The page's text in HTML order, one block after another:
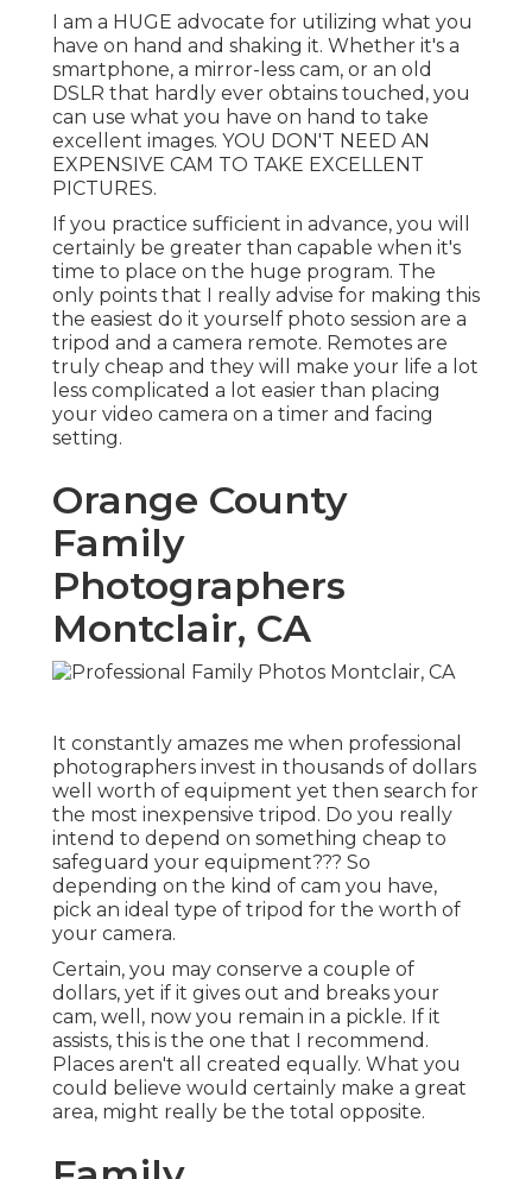
I am a HUGE advocate for utilizing what you
have on hand and shaking it. Whether it's a
smartphone, a mirror-less cam, or an old
DSLR that hardly ever obtains touched, you
can use what you have on hand to take
excellent images. YOU DON'T NEED AN
EXPENSIVE CAM TO TAKE EXCELLENT
PICTURES.
If you practice sufficient in advance, you will
certainly be greater than capable when it's
time to place on the huge program. The
only points that I really advise for making this
the easiest do it yourself photo session are a
tripod and a camera remote. Remotes are
truly cheap and they will make your life a lot
less complicated a lot easier than placing
your video camera on a timer and facing
setting.
Orange County
Family
Photographers
Montclair, CA
It constantly amazes me when professional
photographers invest in thousands of dollars
well worth of equipment yet then search for
the most inexpensive tripod. Do you really
intend to depend on something cheap to
safeguard your equipment??? So
depending on the kind of cam you have,
pick an ideal type of tripod for the worth of
your camera.
Certain, you may conserve a couple of
dollars, yet if it gives out and breaks your
cam, well, now you remain in a pickle. If it
assists, this is the one that I recommend.
Places aren't all created equally. What you
could believe would certainly make a great
area, might really be the total opposite.